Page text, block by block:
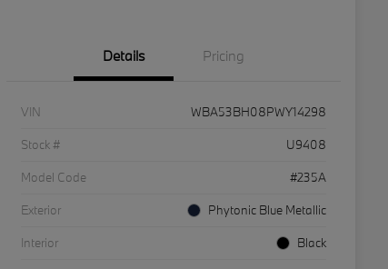
Details Pricing
VIN
WBA53BH08PWY14298
Stock #
U9408
Model Code
#235A
Exterior
Phytonic Blue Metallic
Interior
Black